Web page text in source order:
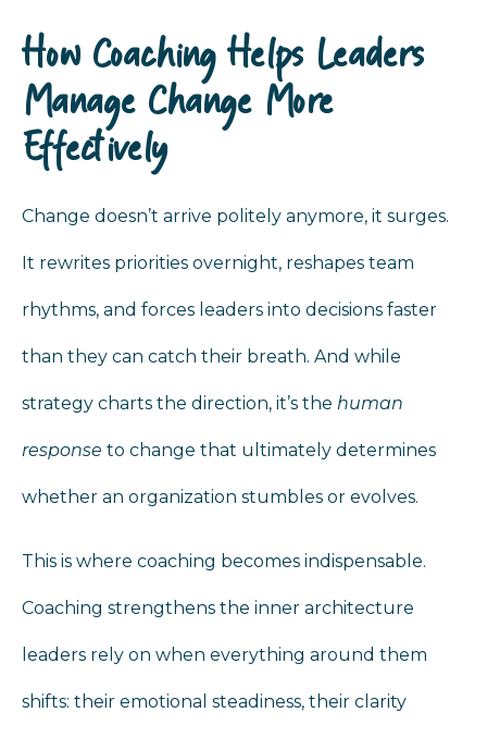
How Coaching Helps Leaders
Manage Change More
Effectively
Change doesn’t arrive politely anymore, it surges.
It rewrites priorities overnight, reshapes team
rhythms, and forces leaders into decisions faster
than they can catch their breath. And while
strategy charts the direction, it’s the human
response to change that ultimately determines
whether an organization stumbles or evolves.
This is where coaching becomes indispensable.
Coaching strengthens the inner architecture
leaders rely on when everything around them
shifts: their emotional steadiness, their clarity